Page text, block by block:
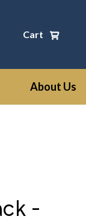
Cart
About Us
-